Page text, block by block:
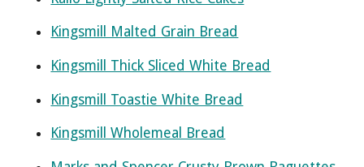
Kingsmill Malted Grain Bread
Kingsmill Thick Sliced White Bread
Kingsmill Toastie White Bread
Kingsmill Wholemeal Bread